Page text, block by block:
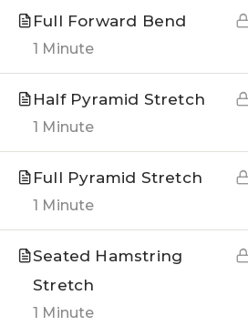
Full Forward Bend
1 Minute
Half Pyramid Stretch
1 Minute
Full Pyramid Stretch
1 Minute
Seated Hamstring
Stretch
1 Minute
QUICK LINKS
About us
Genesis Online Training
Testimonials
___